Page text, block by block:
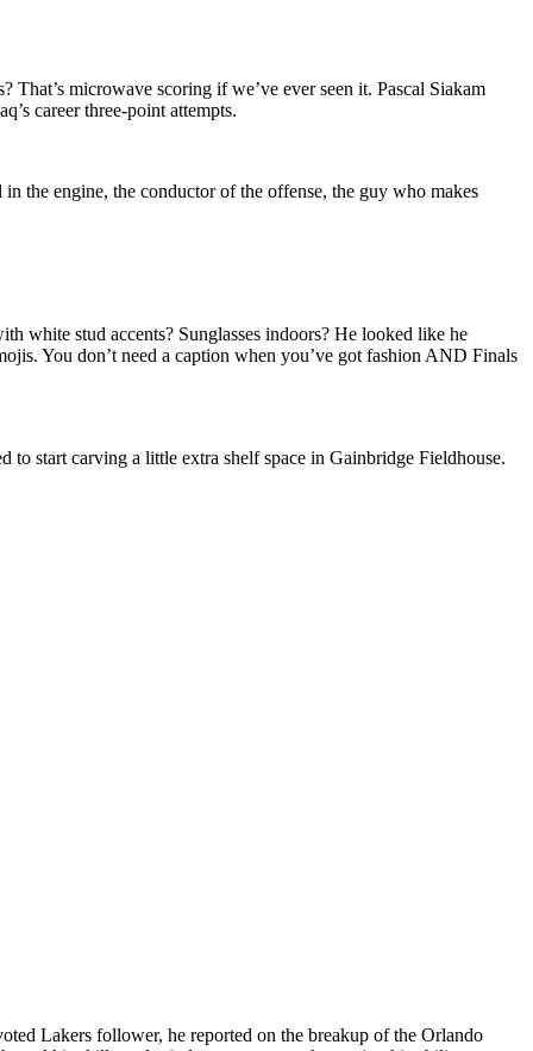
microwave scoring if we’ve ever seen it. Pascal Siakam
career three-point attempts.
the engine, the conductor of the offense, the guy who makes
white stud accents? Sunglasses indoors? He looked like he
You don’t need a caption when you’ve got fashion AND Finals
start carving a little extra shelf space in Gainbridge Fieldhouse.
Lakers follower, he reported on the breakup of the Orlando